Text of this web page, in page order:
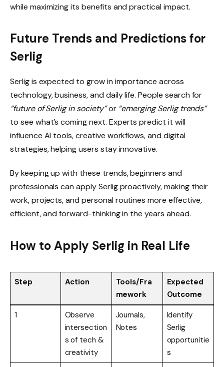
while maximizing its benefits and practical impact.
Future Trends and Predictions for
Serlig
Serlig is expected to grow in importance across
technology, business, and daily life. People search for
“future of Serlig in society”or “emerging Serlig trends”
to see what’s coming next. Experts predict it will
influence AI tools, creative workflows, and digital
strategies, helping users stay innovative.
By keeping up with these trends, beginners and
professionals can apply Serlig proactively, making their
work, projects, and personal routines more effective,
efficient, and forward-thinking in the years ahead.
How to Apply Serlig in Real Life
Step Action
Tools/Fra
mework
Expected
Outcome
1
Observe
intersection
s of tech &
creativity
Journals,
Notes
Identify
Serlig
opportunitie
s